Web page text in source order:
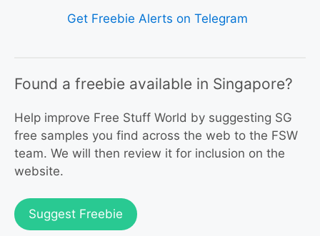
Get Freebie Alerts on Telegram
Found a freebie available in Singapore?
Help improve Free Stuff World by suggesting SG
free samples you find across the web to the FSW
team. We will then review it for inclusion on the
website.
Suggest Freebie